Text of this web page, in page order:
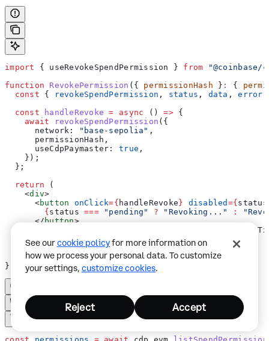
import { useRevokeSpendPermission } from "@coinbase/
function RevokePermission ({ permissionHash } : {
  const
{ revokeSpendPermission , status , data , error
  const
handleRevoke = async () => {
    await
revokeSpendPermission ({
      network:
"base-sepolia" ,
      permissionHash
,
      useCdpPaymaster:
true ,
    });
  };
  return
(
    <
div>
      <
button onClick={ handleRevoke } disabled ={ status
        {
status === "pending" ? "Revoking..." :
      </
button>
Revoked.
      {
error && <p>Error: {error.message}
}
    </
div>
}
See ourcookie policyfor more information on
how we process your personal data. To customize
your settings, customize cookies.
Reject Accept